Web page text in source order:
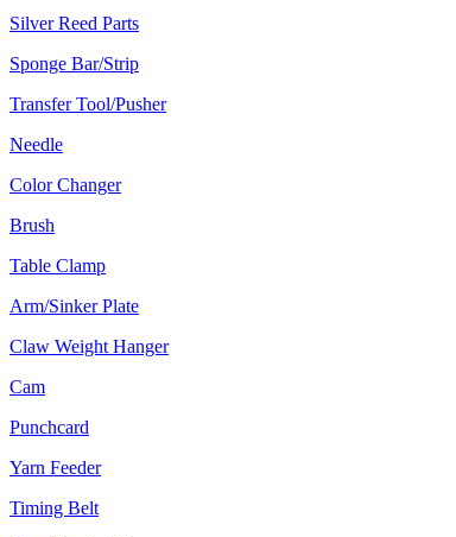
Silver Reed Parts
Sponge Bar/Strip
Transfer Tool/Pusher
Needle
Color Changer
Brush
Table Clamp
Arm/Sinker Plate
Claw Weight Hanger
Cam
Punchcard
Yarn Feeder
Timing Belt